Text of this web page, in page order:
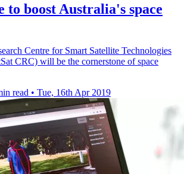
to boost Australia's space
Centre for Smart Satellite Technologies
CRC) will be the cornerstone of space
read • Tue, 16th Apr 2019